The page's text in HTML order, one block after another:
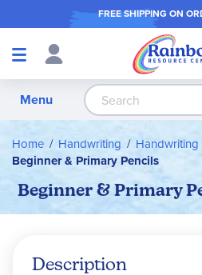
FREE SHIPPING ON
Shop
Menu
Home Handwriting
Handwriting
Beginner & Primary Pencils
Beginner & Primary
Description